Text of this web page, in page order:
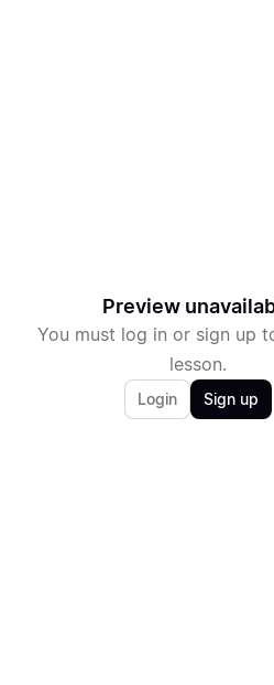
Preview
You must log in or sign up
lesson.
Login Sign up